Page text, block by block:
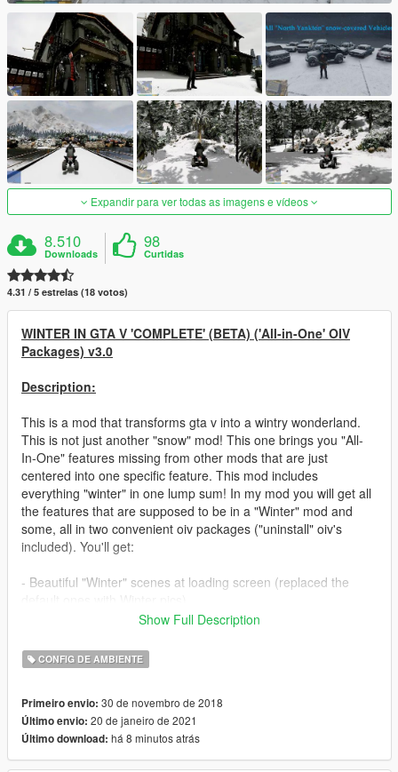
Expandir para ver todas as imagens e vídeos
8.510
Downloads
98
Curtidas
4.31 / 5 estrelas (18 votos)
WINTER IN GTA V 'COMPLETE' (BETA) ('All-in-One' OIV
Packages) v3.0
Description:
This is a mod that transforms gta v into a wintry wonderland.
This is not just another "snow" mod! This one brings you "All-
In-One" features missing from other mods that are just
centered into one specific feature. This mod includes
everything "winter" in one lump sum! In my mod you will get all
the features that are supposed to be in a "Winter" mod and
some, all in two convenient oiv packages ("uninstall" oiv's
included). You'll get:
- Beautiful "Winter" scenes at loading screen (replaced the
squals. Better precipitation)
You'll see vehicles spraying off snow off the back wheels and
your own footprints on the snow
- Vehicles have visible frost on windows. You will see frost on
Show Full Description
CONFIG DE AMBIENTE
Primeiro envio: 30 de novembro de 2018
Último envio: 20 de janeiro de 2021
Último download: há 8 minutos atrás